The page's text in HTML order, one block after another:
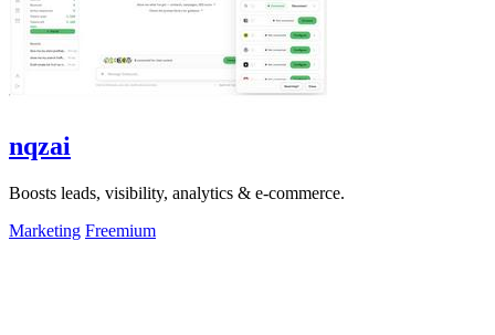
nqzai
Boosts leads, visibility, analytics & e-commerce.
Marketing Freemium